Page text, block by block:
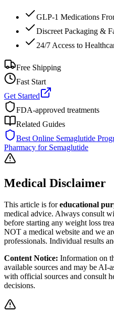
GLP-1 Medications
Discreet Packaging &
24/7 Access to
Free Shipping
Fast Start
Get Started
FDA-approved treatments
Related Guides
Best Online Semaglutide
Pharmacy for Semaglutide
Medical Disclaimer
This article is foreducational
medical advice. Always consult
before starting any weight loss
NOT a medical website and we
professionals. Individual results
Content Notice: Information on
available sources and may be
with official sources and consult
decisions.